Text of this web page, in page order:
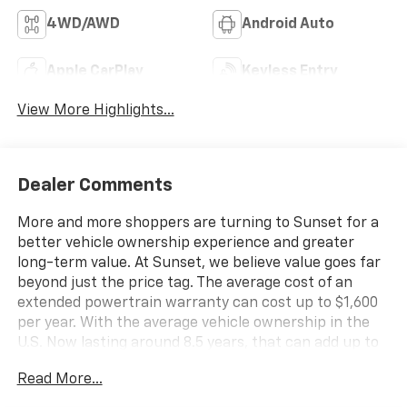
4WD/AWD Android Auto
Apple CarPlay Keyless Entry
View More Highlights...
Dealer Comments
More and more shoppers are turning to Sunset for a
better vehicle ownership experience and greater
long-term value. At Sunset, we believe value goes far
beyond just the price tag. The average cost of an
extended powertrain warranty can cost up to $1,600
per year. With the average vehicle ownership in the
U.S. Now lasting around 8.5 years, that can add up to
Protection for Life offers this peace of mind at no
Read More...